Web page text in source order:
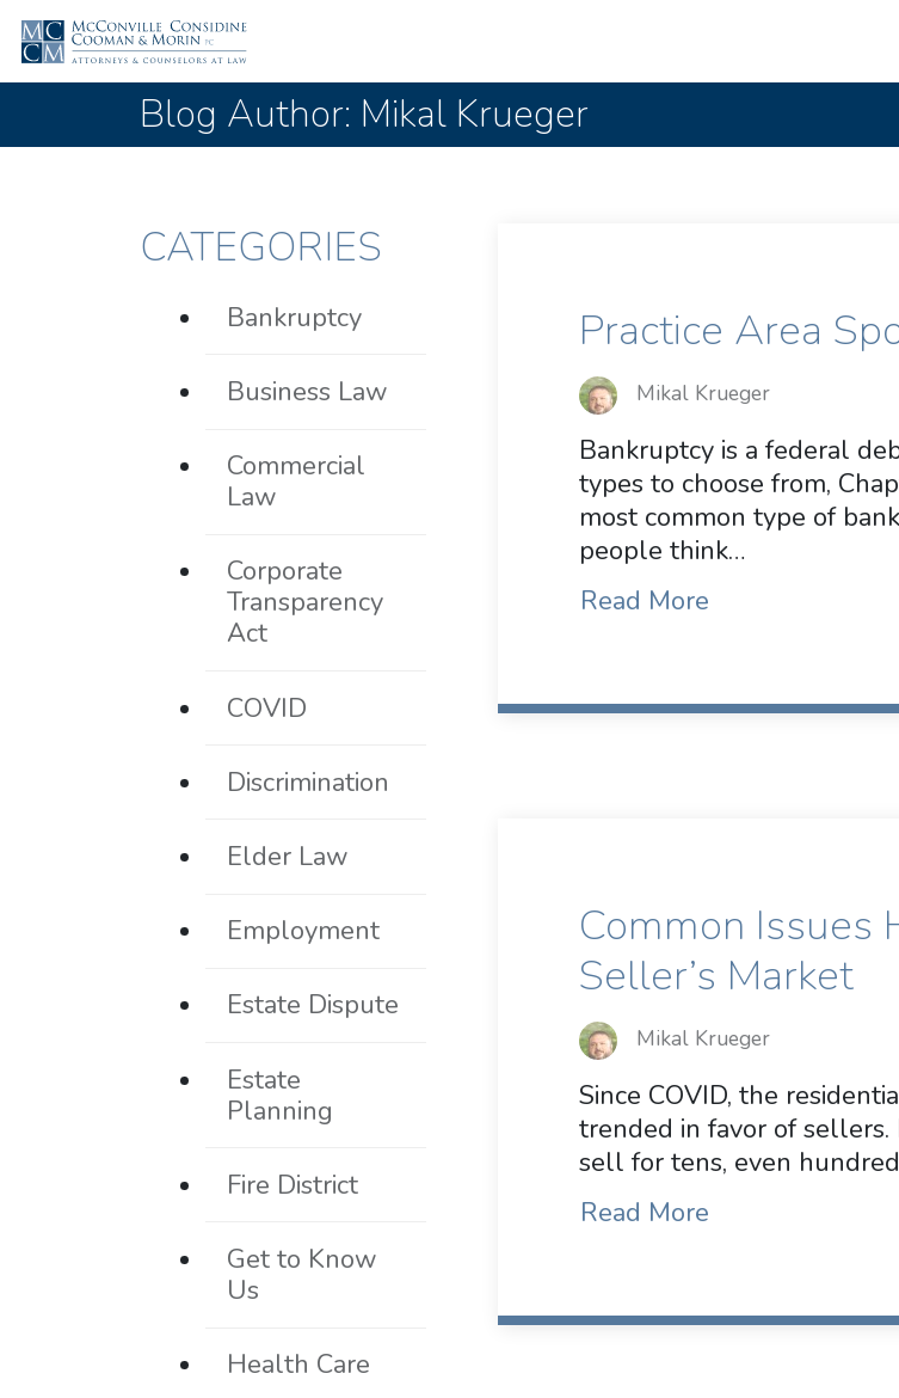
Blog Author: Mikal Krueger
Practice Area
Mikal Krueger
Bankruptcy is a federal
types to choose from,
most common type of
people think…
Read More
Common Issues
Seller’s Market
Mikal Krueger
Since COVID, the
trended in favor of
sell for tens, even
Read More
CATEGORIES
Bankruptcy
Business Law
Commercial
Law
Corporate
Transparency
Act
COVID
Discrimination
Elder Law
Employment
Estate Dispute
Estate
Planning
Fire District
Get to Know
Us
Health Care